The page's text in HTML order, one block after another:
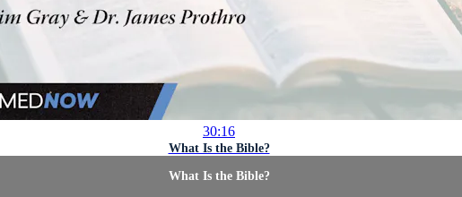
30:16
What Is the Bible?
What Is the Bible?